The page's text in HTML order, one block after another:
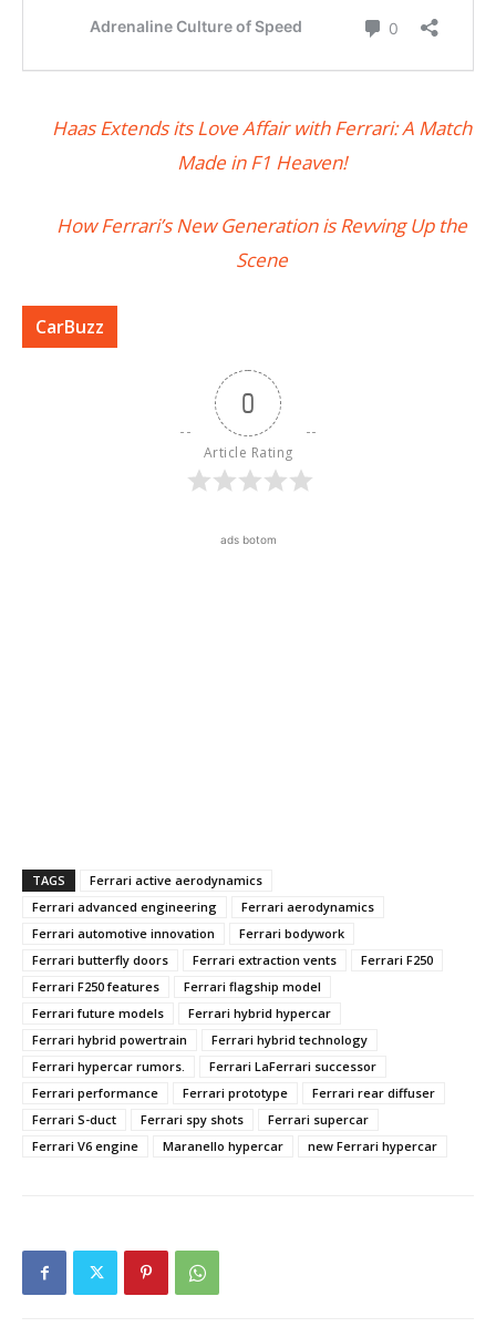
Haas Extends its Love Affair with Ferrari: A Match
Made in F1 Heaven!
How Ferrari’s New Generation is Revving Up the
Scene
CarBuzz
0
Article Rating
ads botom
TAGS
Ferrari active aerodynamics
Ferrari advanced engineering
Ferrari aerodynamics
Ferrari automotive innovation
Ferrari bodywork
Ferrari butterfly doors
Ferrari extraction vents
Ferrari F250
Ferrari F250 features
Ferrari flagship model
Ferrari future models
Ferrari hybrid hypercar
Ferrari hybrid powertrain
Ferrari hybrid technology
Ferrari hypercar rumors.
Ferrari LaFerrari successor
Ferrari performance
Ferrari prototype
Ferrari rear diffuser
Ferrari S-duct
Ferrari spy shots
Ferrari supercar
Ferrari V6 engine
Maranello hypercar new Ferrari hypercar